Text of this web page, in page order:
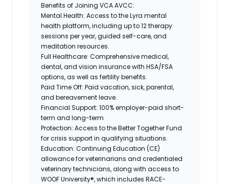
Benefits of Joining VCA AVCC:
Mental Health: Access to the Lyra mental
health platform, including up to 12 therapy
sessions per year, guided self-care, and
meditation resources.
Full Healthcare: Comprehensive medical,
dental, and vision insurance with HSA/FSA
options, as well as fertility benefits.
Paid Time Off: Paid vacation, sick, parental,
and bereavement leave.
Financial Support: 100% employer-paid short-
term and long-term
Protection: Access to the Better Together Fund
for crisis support in qualifying situations.
Education: Continuing Education (CE)
allowance for veterinarians and credentialed
veterinary technicians, along with access to
WOOF University®, which includes RACE-